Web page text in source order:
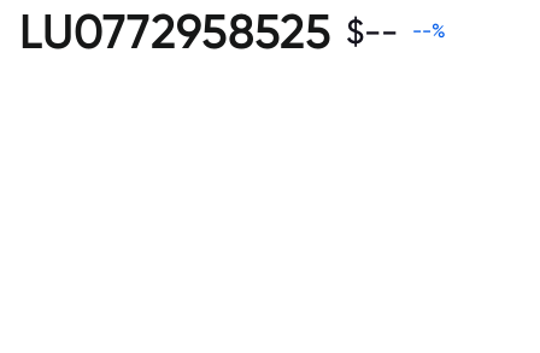
LU0772958525 $-- --%